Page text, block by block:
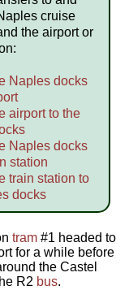
cruise
the airport or
Naples docks
airport to the
Naples docks
station
train station to
docks
tram#1 headed to
for a while before
the Castel
R2 bus.